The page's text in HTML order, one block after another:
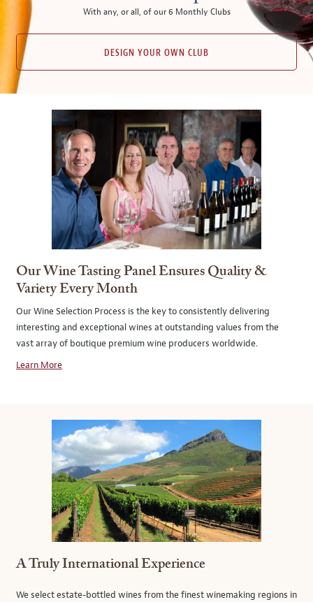
With any, or all, of our 6 Monthly Clubs
DESIGN YOUR OWN CLUB
Our Wine Tasting Panel Ensures Quality &
Variety Every Month
Our Wine Selection Process is the key to consistently delivering
interesting and exceptional wines at outstanding values from the
vast array of boutique premium wine producers worldwide.
Learn More
A Truly International Experience
We select estate-bottled wines from the finest winemaking regions in